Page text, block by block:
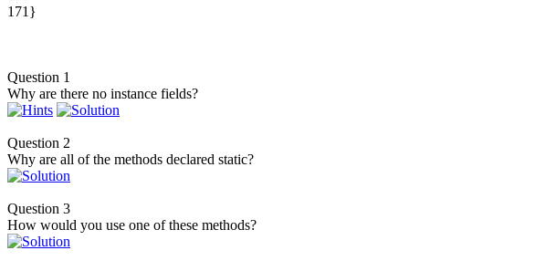
171 }
Question 1
Why are there no instance fields?
Question 2
Why are all of the methods declared static?
Question 3
How would you use one of these methods?